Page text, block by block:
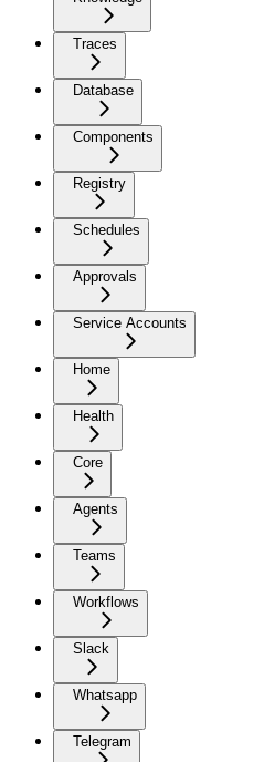
Traces
Database
Components
Registry
Schedules
Approvals
Service Accounts
Home
Health
Core
Agents
Teams
Workflows
Slack
Whatsapp
Telegram